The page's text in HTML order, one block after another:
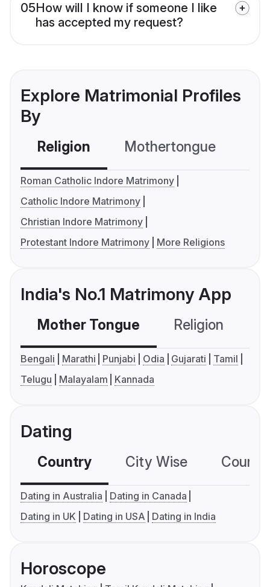
05How will I know if someone I like
has accepted my request?
Explore Matrimonial Profiles
By
Religion Mothertongue
Roman Catholic Indore Matrimony
Catholic Indore Matrimony
Christian Indore Matrimony
Protestant Indore Matrimony
More Religions
India's No.1 Matrimony App
Mother Tongue Religion
Bengali Marathi Punjabi Odia Gujarati
Tamil
Telugu
Malayalam Kannada
Dating
Country City Wise
Dating in Australia
Dating in Canada
Dating in UK
Dating in USA Dating in India
Horoscope